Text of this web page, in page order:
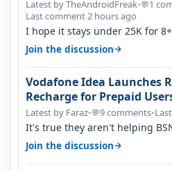
Latest by TheAndroidFreak•💬1
Last comment 2 hours ago
I hope it stays under 25K for
Join the discussion→
Vodafone Idea Launches
Recharge for Prepaid
Latest by Faraz•💬9 comments•
It's true they aren't helping
helping Vi either. Every ti…
Join the discussion→